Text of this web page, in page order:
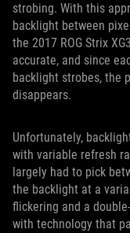
strobing. With this
backlight between
the 2017 ROG Strix
accurate, and since
backlight strobes, the
disappears.
Unfortunately,
with variable refresh
largely had to pick
the backlight at a
flickering and a
with technology that